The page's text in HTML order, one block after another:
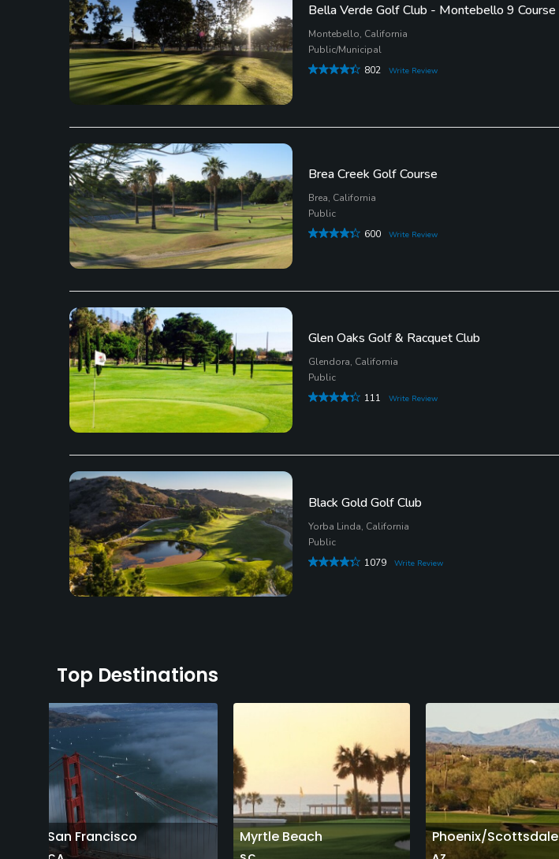
Bella Verde Golf Club - Montebello 9 Course
Montebello, California
Public/Municipal
802
Write Review
Brea Creek Golf Course
Brea, California
Public
600
Write Review
Glen Oaks Golf & Racquet Club
Glendora, California
Public
111
Write Review
Black Gold Golf Club
Yorba Linda, California
Public
1079
Write Review
Top Destinations
San Francisco Myrtle Beach Phoenix/Scottsdale